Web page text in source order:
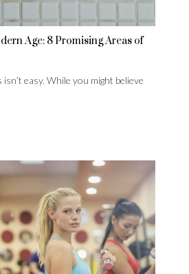
Age: 8 Promising Areas of
easy. While you might believe